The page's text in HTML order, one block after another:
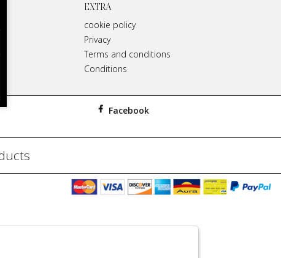
EXTRA
cookie policy
Privacy
Terms and conditions
Conditions
Facebook